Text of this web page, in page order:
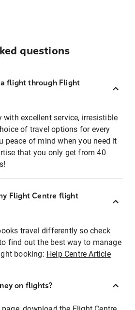
questions
flight through Flight
with excellent service, irresistible
of travel options for every
peace of mind when you need it
that you only get from 40
Flight Centre flight
travel differently so check
find out the best way to manage
booking: Help Centre Article
on flights?